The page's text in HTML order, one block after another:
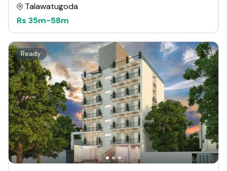
Talawatugoda
Rs 35m-58m
Ready